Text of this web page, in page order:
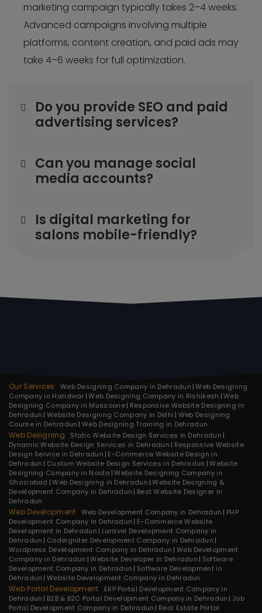
marketing campaign typically takes 2–4 weeks.
Advanced campaigns involving multiple
platforms, content creation, and paid ads may
take 4–6 weeks for full optimization.
Do you provide SEO and paid
advertising services?
Can you manage social
media accounts?
Is digital marketing for
salons mobile-friendly?
Our Services Web Designing Company in Dehradun Web Designing
Company in Haridwar Web Designing Company in Rishikesh Web
Designing Company in Mussoorie Responsive Website Designing in
Dehradun Website Designing Company in Delhi Web Designing
Course in Dehradun Web Designing Training in Dehradun
Web Designing
Static Website Design Services in Dehradun
Dynamic Website Design Services in Dehradun
Responsive Website
Design Service in Dehradun E-Commerce Website Design in
Dehradun
Custom Website Design Services in Dehradun Website
Designing Company in Noida Website Designing Company in
Ghaziabad Web Designing in Dehradun Website Designing &
Development Company in Dehradun
Best Website Designer in
Dehradun
Web Development Web Development Company in Dehradun
PHP
Development Company in Dehradun
E-Commerce Website
Development in Dehradun
Laravel Development Company in
Dehradun
Codeigniter Development Company in Dehradun
Wordpress Development Company in Dehradun Web Development
Company in Dehradun Website Developer in Dehradun
Software
Development Company in Dehradun
Software Development in
Dehradun Website Development Company in Dehradun
Web Portal Development
ERP Portal Development Company in
Dehradun
B2B & B2C Portal Development Company in Dehradun
Job
Portal Development Company in Dehradun
Real Estate Portal